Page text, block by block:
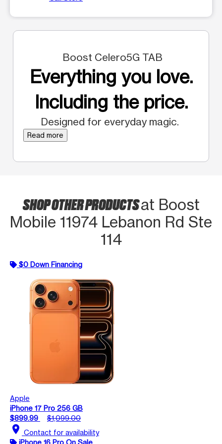
Boost Celero5G TAB
Everything you love.
Including the price.
Designed for everyday magic.
Read more
SHOP OTHER PRODUCTSat Boost
Mobile 11974 Lebanon Rd Ste
114
$0 Down Financing
Apple
iPhone 17 Pro 256 GB
$899.99
$1,099.00
location_on Contact for availability
iPhone 16 Pro On Sale